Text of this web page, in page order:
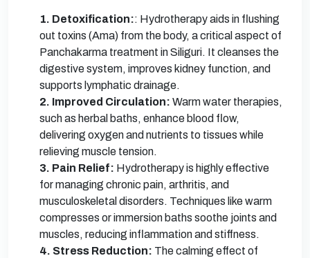
1. Detoxification:: Hydrotherapy aids in flushing
out toxins (Ama) from the body, a critical aspect of
Panchakarma treatment in Siliguri. It cleanses the
digestive system, improves kidney function, and
supports lymphatic drainage.
2. Improved Circulation: Warm water therapies,
such as herbal baths, enhance blood flow,
delivering oxygen and nutrients to tissues while
relieving muscle tension.
3. Pain Relief: Hydrotherapy is highly effective
for managing chronic pain, arthritis, and
musculoskeletal disorders. Techniques like warm
compresses or immersion baths soothe joints and
muscles, reducing inflammation and stiffness.
4. Stress Reduction: The calming effect of